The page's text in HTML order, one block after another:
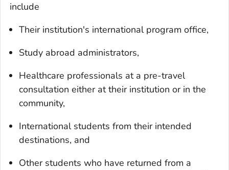
include
Their institution's international program office,
Study abroad administrators,
Healthcare professionals at a pre-travel
consultation either at their institution or in the
community,
International students from their intended
destinations, and
Other students who have returned from a